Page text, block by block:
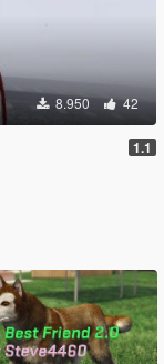
8.950 42
1.1